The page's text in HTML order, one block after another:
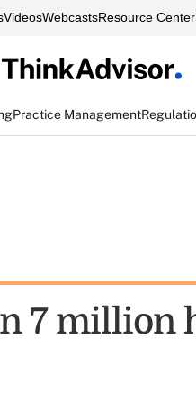
VideosWebcastsResource Center
Practice Management
7 million